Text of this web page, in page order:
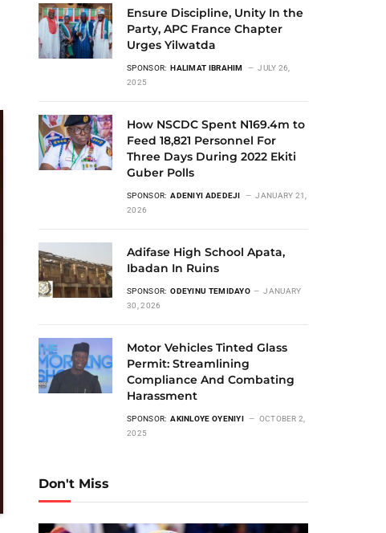
Ensure Discipline, Unity In the
Party, APC France Chapter
Urges Yilwatda
SPONSOR: HALIMAT IBRAHIM
JULY 26,
2025
How NSCDC Spent N169.4m to
Feed 18,821 Personnel For
Three Days During 2022 Ekiti
Guber Polls
SPONSOR: ADENIYI ADEDEJI
JANUARY 21,
2026
Adifase High School Apata,
Ibadan In Ruins
SPONSOR: ODEYINU TEMIDAYO
JANUARY
30, 2026
Motor Vehicles Tinted Glass
Permit: Streamlining
Compliance And Combating
Harassment
SPONSOR: AKINLOYE OYENIYI
OCTOBER 2,
2025
Don't Miss